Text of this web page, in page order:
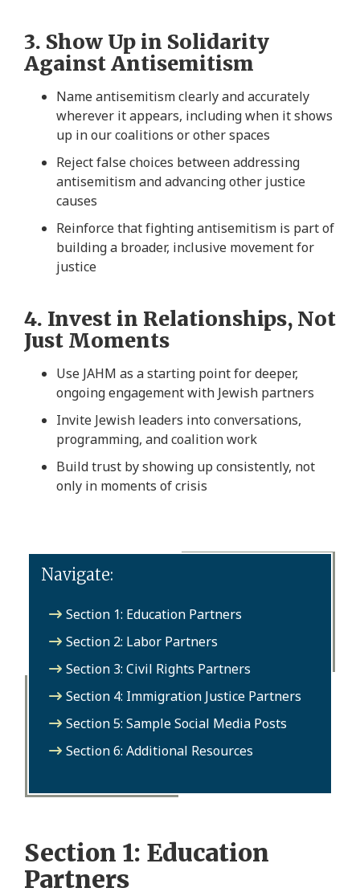
3. Show Up in Solidarity
Against Antisemitism
Name antisemitism clearly and accurately
wherever it appears, including when it shows
up in our coalitions or other spaces
Reject false choices between addressing
antisemitism and advancing other justice
causes
Reinforce that fighting antisemitism is part of
building a broader, inclusive movement for
justice
4. Invest in Relationships, Not
Just Moments
Use JAHM as a starting point for deeper,
ongoing engagement with Jewish partners
Invite Jewish leaders into conversations,
programming, and coalition work
Build trust by showing up consistently, not
only in moments of crisis
Navigate:
Section 1: Education Partners
Section 2: Labor Partners
Section 3: Civil Rights Partners
Section 4: Immigration Justice Partners
Section 5: Sample Social Media Posts
Section 6: Additional Resources
Section 1: Education
Partners